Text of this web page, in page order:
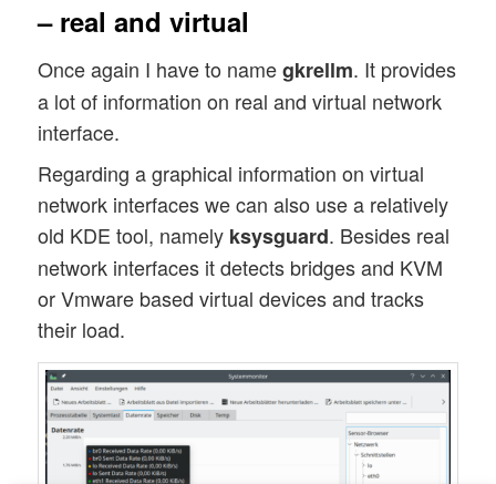
– real and virtual
Once again I have to namegkrellm. It provides
a lot of information on real and virtual network
interface.
Regarding a graphical information on virtual
network interfaces we can also use a relatively
old KDE tool, namely ksysguard. Besides real
network interfaces it detects bridges and KVM
or Vmware based virtual devices and tracks
their load.